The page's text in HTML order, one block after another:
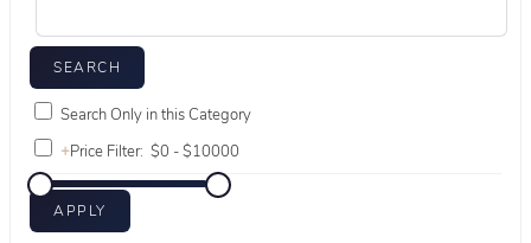
Search Only in this Category
+Price Filter: